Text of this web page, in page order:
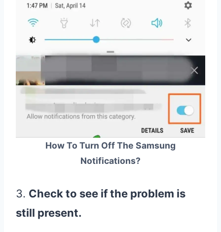
How To Turn Off The Samsung
Notifications?
3. Check to see if the problem is
still present.